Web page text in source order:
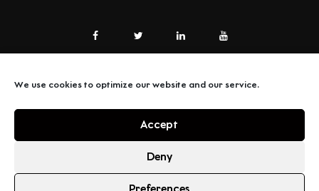
We use cookies to optimize our website and our service.
Accept
Deny
Preferences